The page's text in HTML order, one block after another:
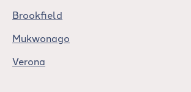
Brookfield
Mukwonago
Verona